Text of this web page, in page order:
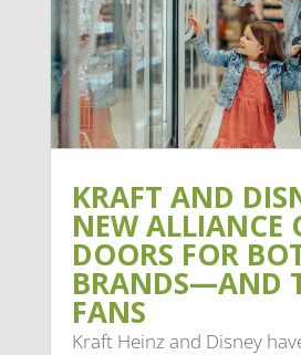
KRAFT AND
NEW ALLIANCE
DOORS FOR
BRANDS—AND
FANS
Kraft Heinz and Disney